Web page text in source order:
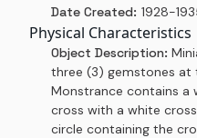
Date Created: 1928-
Physical Characteristics
Object Description:
three (3) gemstones
Monstrance contains a
cross with a white
circle containing the